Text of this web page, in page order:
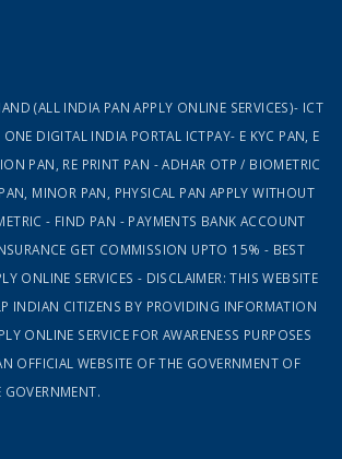
(ALL INDIA PAN APPLY ONLINE SERVICES)- ICT
DIGITAL INDIA PORTAL ICTPAY- E KYC PAN, E
PAN, RE PRINT PAN - ADHAR OTP / BIOMETRIC
MINOR PAN, PHYSICAL PAN APPLY WITHOUT
- FIND PAN - PAYMENTS BANK ACCOUNT
GET COMMISSION UPTO 15% - BEST
ONLINE SERVICES - DISCLAIMER: THIS WEBSITE
INDIAN CITIZENS BY PROVIDING INFORMATION
ONLINE SERVICE FOR AWARENESS PURPOSES
OFFICIAL WEBSITE OF THE GOVERNMENT OF